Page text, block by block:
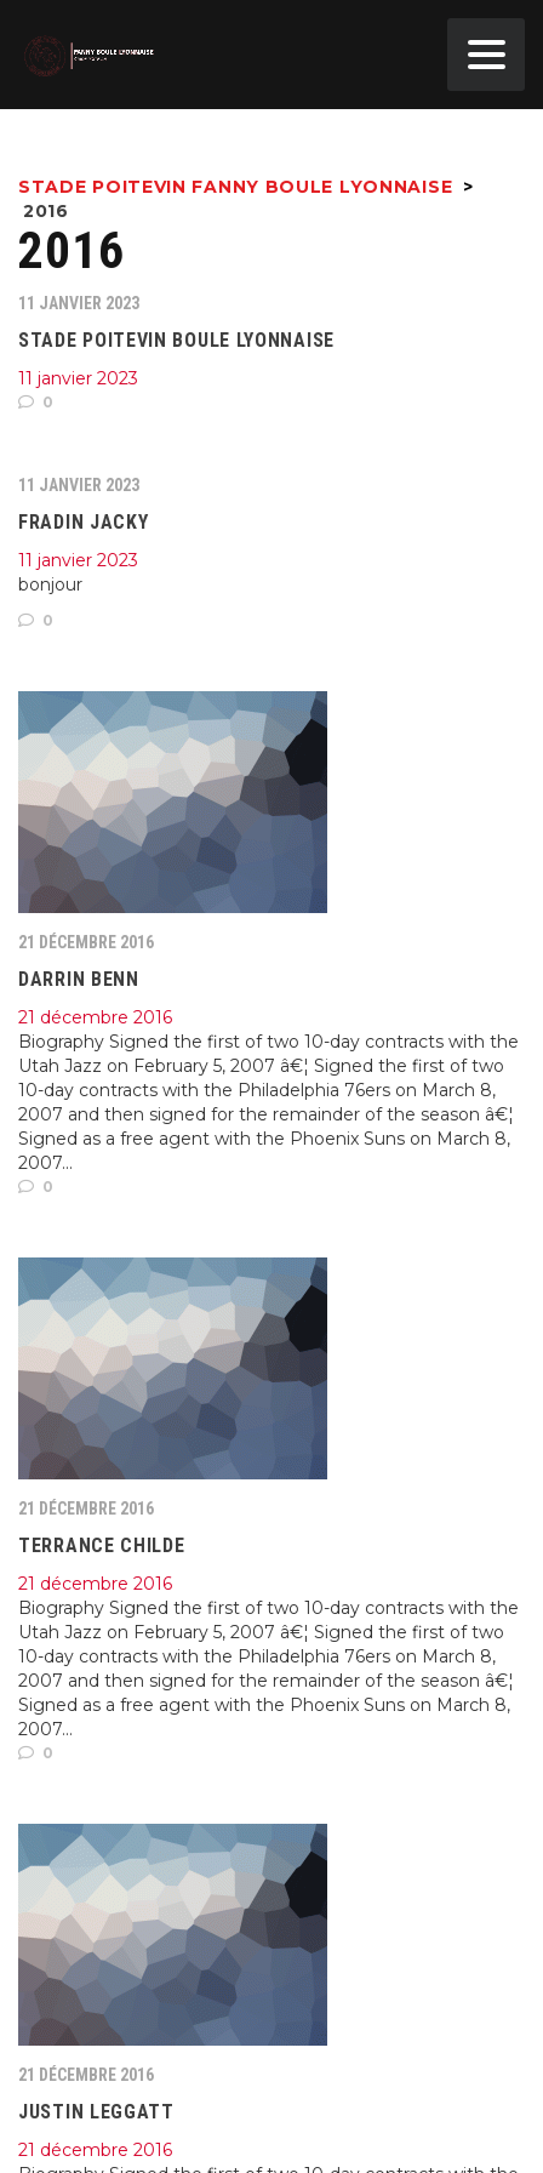
STADE POITEVIN FANNY BOULE LYONNAISE >
2016
2016
11 JANVIER 2023
STADE POITEVIN BOULE LYONNAISE
11 janvier 2023
0
11 JANVIER 2023
FRADIN JACKY
11 janvier 2023
bonjour
0
21 DÉCEMBRE 2016
DARRIN BENN
21 décembre 2016
Biography Signed the first of two 10-day contracts with the
Utah Jazz on February 5, 2007 â€¦ Signed the first of two
10-day contracts with the Philadelphia 76ers on March 8,
2007 and then signed for the remainder of the season â€¦
Signed as a free agent with the Phoenix Suns on March 8,
2007...
0
21 DÉCEMBRE 2016
TERRANCE CHILDE
21 décembre 2016
Biography Signed the first of two 10-day contracts with the
Utah Jazz on February 5, 2007 â€¦ Signed the first of two
10-day contracts with the Philadelphia 76ers on March 8,
2007 and then signed for the remainder of the season â€¦
Signed as a free agent with the Phoenix Suns on March 8,
2007...
0
21 DÉCEMBRE 2016
JUSTIN LEGGATT
21 décembre 2016